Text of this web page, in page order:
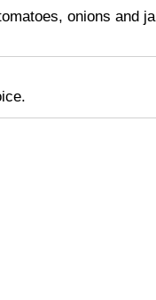
onions and